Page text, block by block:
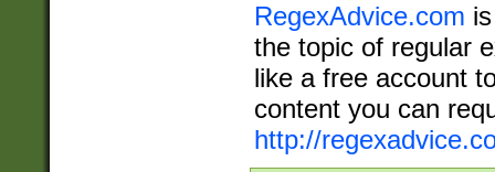
RegexAdvice.com
the topic of regular
like a free account
content you can
http://